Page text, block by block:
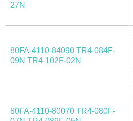
27N
80FA-4110-84090 TR4-084F-
09N TR4-102F-02N
80FA-4110-80070 TR4-080F-